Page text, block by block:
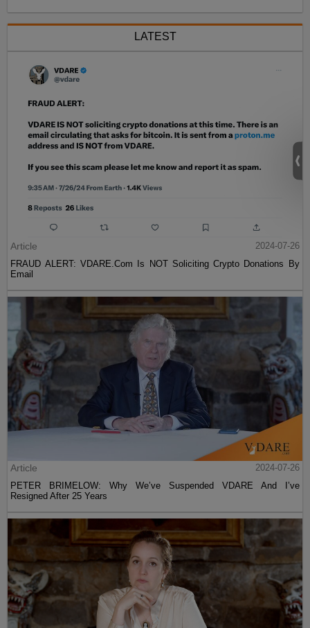
LATEST
Article
2024-07-26
FRAUD ALERT: VDARE.Com Is NOT Soliciting Crypto Donations By
Email
Article
2024-07-26
PETER BRIMELOW: Why We’ve Suspended VDARE And I’ve
Resigned After 25 Years